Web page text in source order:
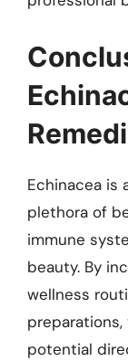
Echinacea is
plethora of
immune
beauty. By
wellness
potential